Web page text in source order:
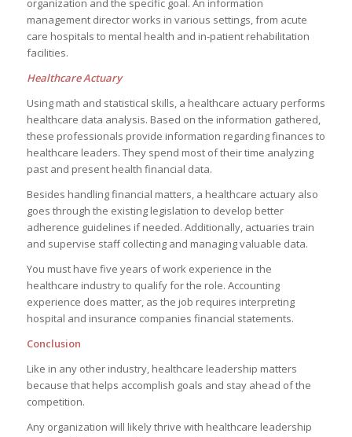
organization and the specific goal. An information
management director works in various settings, from acute
care hospitals to mental health and in-patient rehabilitation
facilities.
Healthcare Actuary
Using math and statistical skills, a healthcare actuary performs
healthcare data analysis. Based on the information gathered,
these professionals provide information regarding finances to
healthcare leaders. They spend most of their time analyzing
past and present health financial data.
Besides handling financial matters, a healthcare actuary also
goes through the existing legislation to develop better
adherence guidelines if needed. Additionally, actuaries train
and supervise staff collecting and managing valuable data.
You must have five years of work experience in the
healthcare industry to qualify for the role. Accounting
experience does matter, as the job requires interpreting
hospital and insurance companies financial statements.
Conclusion
Like in any other industry, healthcare leadership matters
because that helps accomplish goals and stay ahead of the
competition.
Any organization will likely thrive with healthcare leadership